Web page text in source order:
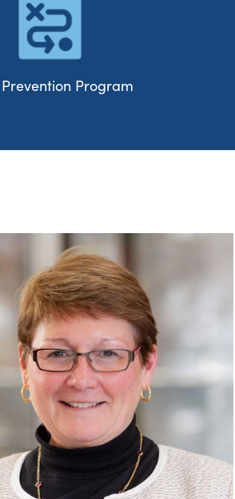
Prevention Program